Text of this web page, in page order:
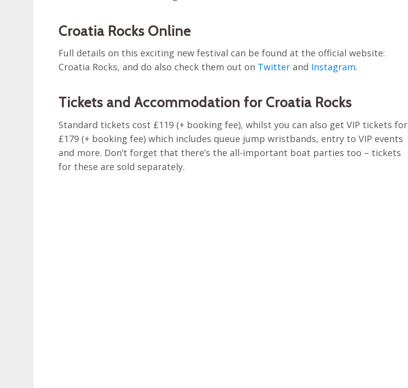
Croatia Rocks Online
Full details on this exciting new festival can be found at the official website:
Croatia Rocks, and do also check them out on Twitter and Instagram.
Tickets and Accommodation for Croatia Rocks
Standard tickets cost £119 (+ booking fee), whilst you can also get VIP tickets for
£179 (+ booking fee) which includes queue jump wristbands, entry to VIP events
and more. Don’t forget that there’s the all-important boat parties too – tickets
for these are sold separately.